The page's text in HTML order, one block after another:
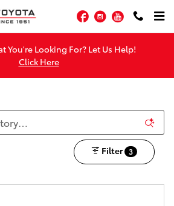
Facebook
Instagram
YouTube
You're Looking For? Let Us Help!
Click Here
Filter 3